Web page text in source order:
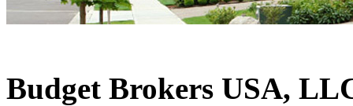
Budget Brokers USA,